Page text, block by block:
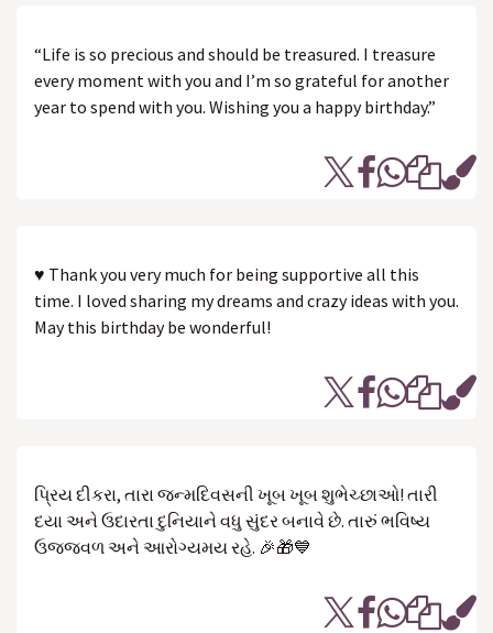
“Life is so precious and should be treasured. I treasure
every moment with you and I’m so grateful for another
year to spend with you. Wishing you a happy birthday.”
♥ Thank you very much for being supportive all this
time. I loved sharing my dreams and crazy ideas with you.
May this birthday be wonderful!
પ્રિય દીકરા, તારા જન્મદિવસની ખૂબ ખૂબ શુભેચ્છાઓ! તારી
દયા અને ઉદારતા દુનિયાને વધુ સુંદર બનાવે છે. તારું ભવિષ્ય
ઉજ્જવળ અને આરોગ્યમય રહે. 🎉🎁💙